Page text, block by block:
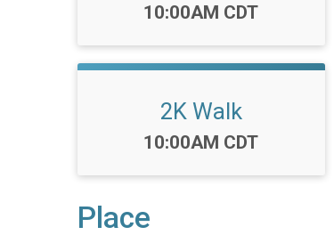
Time:
10:00AM CDT
2K Walk
Time:
10:00AM CDT
Place